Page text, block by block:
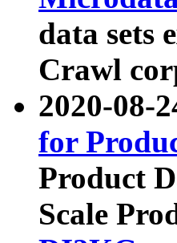
data sets
Crawl
2020-08-
for
Product
Scale